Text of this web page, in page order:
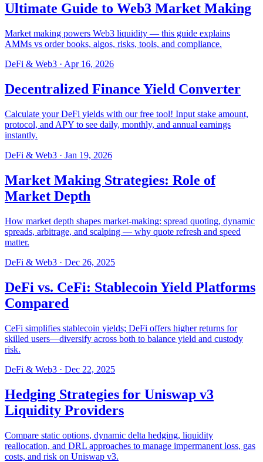
Ultimate Guide to Web3 Market Making
Market making powers Web3 liquidity — this guide explains
AMMs vs order books, algos, risks, tools, and compliance.
DeFi & Web3 · Apr 16, 2026
Decentralized Finance Yield Converter
Calculate your DeFi yields with our free tool! Input stake amount,
protocol, and APY to see daily, monthly, and annual earnings
instantly.
DeFi & Web3 · Jan 19, 2026
Market Making Strategies: Role of
Market Depth
How market depth shapes market-making: spread quoting, dynamic
spreads, arbitrage, and scalping — why quote refresh and speed
matter.
DeFi & Web3 · Dec 26, 2025
DeFi vs. CeFi: Stablecoin Yield Platforms
Compared
CeFi simplifies stablecoin yields; DeFi offers higher returns for
skilled users—diversify across both to balance yield and custody
risk.
DeFi & Web3 · Dec 22, 2025
Hedging Strategies for Uniswap v3
Liquidity Providers
Compare static options, dynamic delta hedging, liquidity
reallocation, and DRL approaches to manage impermanent loss, gas
costs, and risk on Uniswap v3.